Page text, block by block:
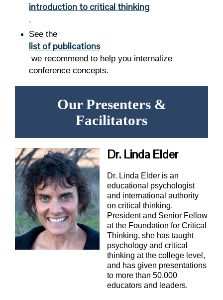
introduction to critical thinking
.
See the
list of publications
we recommend to help you internalize
conference concepts.
Our Presenters &
Facilitators
Dr. Linda Elder
Dr. Linda Elder is an
educational psychologist
and international authority
on critical thinking.
President and Senior Fellow
at the Foundation for Critical
Thinking, she has taught
psychology and critical
thinking at the college level,
and has given presentations
to more than 50,000
educators and leaders.